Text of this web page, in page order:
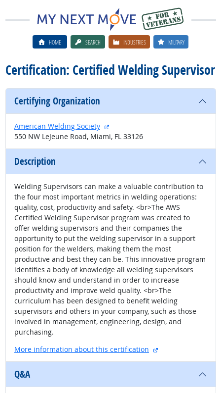
HOME SEARCH INDUSTRIES MILITARY
Certification: Certified Welding Supervisor
Certifying Organization
American Welding Society
external site
550 NW LeJeune Road, Miami, FL 33126
Description
Welding Supervisors can make a valuable contribution to
the four most important metrics in welding operations:
quality, cost, productivity and safety. <br>The AWS
Certified Welding Supervisor program was created to
offer welding supervisors and their companies the
opportunity to put the welding supervisor in a support
position for the welders, making them the most
productive and best they can be. This innovative program
identifies a body of knowledge all welding supervisors
should know and understand in order to increase
productivity and improve weld quality. <br>The
curriculum has been designed to benefit welding
supervisors and others in your company, such as those
involved in management, engineering, design, and
purchasing.
More information about this certification
external site
Q&A